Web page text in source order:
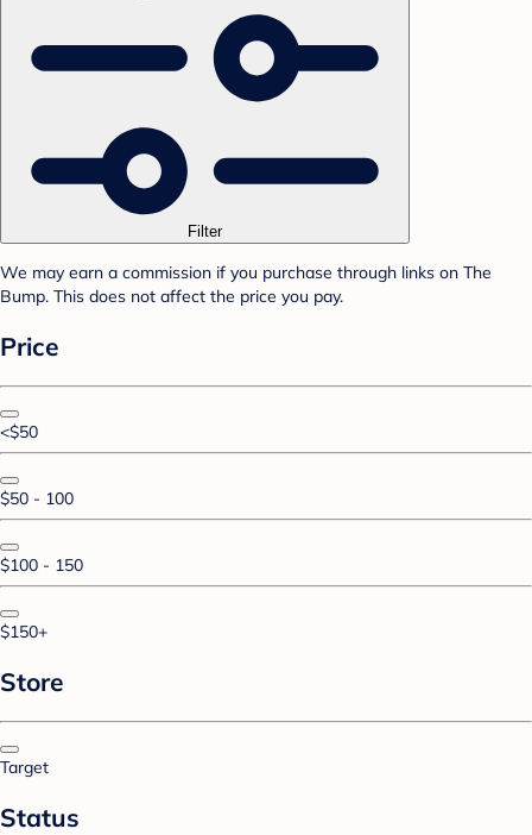
Filter
We may earn a commission if you purchase through links on The
Bump. This does not affect the price you pay.
Price
<$50
$50 - 100
$100 - 150
$150+
Store
Target
Status